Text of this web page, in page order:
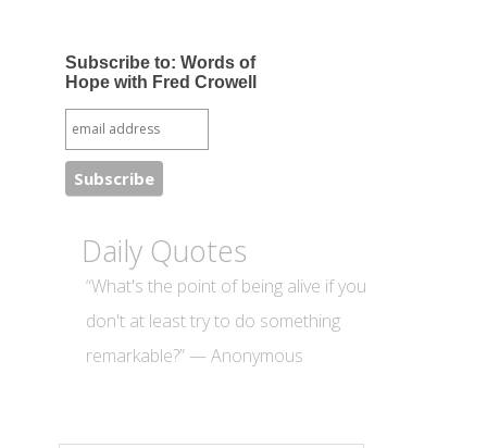
Subscribe to: Words of
Hope with Fred Crowell
Daily Quotes
“What's the point of being alive if you
don't at least try to do something
remarkable?” — Anonymous